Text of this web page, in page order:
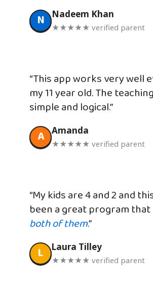
N Nadeem Khan
★★★★★ verified parent
“This app works very well
my 11 year old. The
simple and logical.”
A Amanda
★★★★★ verified parent
“My kids are 4 and 2 and
been a great program that
both of them.”
L Laura Tilley
★★★★★ verified parent